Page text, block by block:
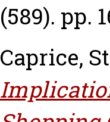
(589). pp.
Caprice,